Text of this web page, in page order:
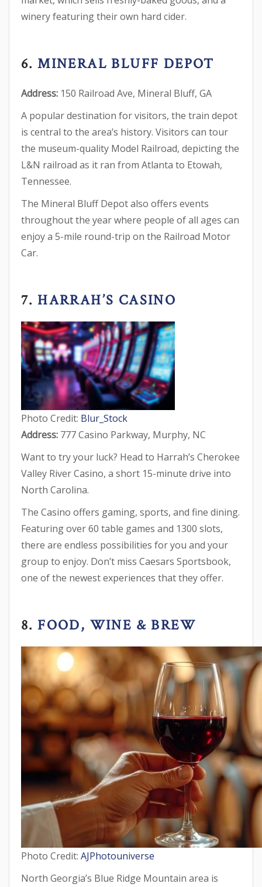
winery featuring their own hard cider.
6.MINERAL BLUFF DEPOT
Address: 150 Railroad Ave, Mineral Bluff, GA
A popular destination for visitors, the train depot
is central to the area’s history. Visitors can tour
the museum-quality Model Railroad, depicting the
L&N railroad as it ran from Atlanta to Etowah,
Tennessee.
The Mineral Bluff Depot also offers events
throughout the year where people of all ages can
enjoy a 5-mile round-trip on the Railroad Motor
Car.
7. HARRAH’S CASINO
Photo Credit: Blur_Stock
Address: 777 Casino Parkway, Murphy, NC
Want to try your luck? Head to Harrah’s Cherokee
Valley River Casino, a short 15-minute drive into
North Carolina.
The Casino offers gaming, sports, and fine dining.
Featuring over 60 table games and 1300 slots,
there are endless possibilities for you and your
group to enjoy. Don’t miss Caesars Sportsbook,
one of the newest experiences that they offer.
8. FOOD, WINE & BREW
Photo Credit: AJPhotouniverse
North Georgia’s Blue Ridge Mountain area is